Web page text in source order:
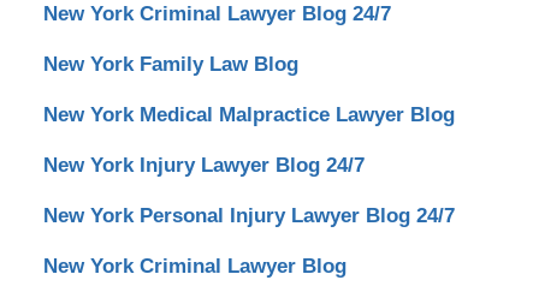
New York Criminal Lawyer Blog 24/7
New York Family Law Blog
New York Medical Malpractice Lawyer Blog
New York Injury Lawyer Blog 24/7
New York Personal Injury Lawyer Blog 24/7
New York Criminal Lawyer Blog